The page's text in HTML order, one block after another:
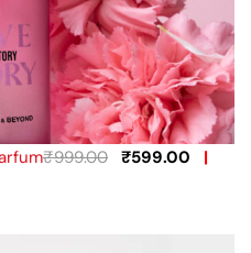
₹999.00 ₹599.00
|